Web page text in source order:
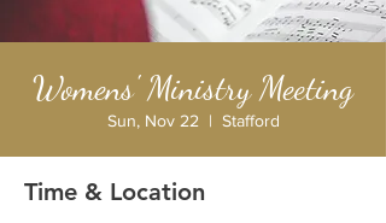
Womens' Ministry Meeting
Sun, Nov 22
  |
Stafford
Time & Location